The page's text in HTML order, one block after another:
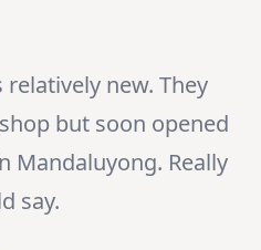
relatively new. They
but soon opened
Mandaluyong. Really
say.